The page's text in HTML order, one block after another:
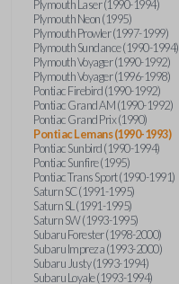
Plymouth Laser (1990-1994)
Plymouth Neon (1995)
Plymouth Prowler (1997-1999)
Plymouth Sundance (1990-1994)
Plymouth Voyager (1990-1992)
Plymouth Voyager (1996-1998)
Pontiac Firebird (1990-1992)
Pontiac Grand AM (1990-1992)
Pontiac Grand Prix (1990)
Pontiac Lemans (1990-1993)
Pontiac Sunbird (1990-1994)
Pontiac Sunfire (1995)
Pontiac Trans Sport (1990-1991)
Saturn SC (1991-1995)
Saturn SL (1991-1995)
Saturn SW (1993-1995)
Subaru Forester (1998-2000)
Subaru Impreza (1993-2000)
Subaru Justy (1993-1994)
Subaru Loyale (1993-1994)